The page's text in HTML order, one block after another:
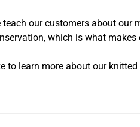
teach our customers about our
which is what
to learn more about our knitted